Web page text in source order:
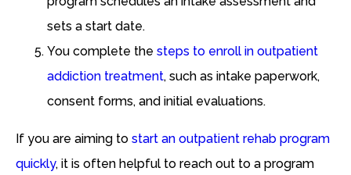
sets a start date.
You complete the steps to enroll in outpatient
addiction treatment, such as intake paperwork,
consent forms, and initial evaluations.
If you are aiming to start an outpatient rehab program
quickly, it is often helpful to reach out to a program